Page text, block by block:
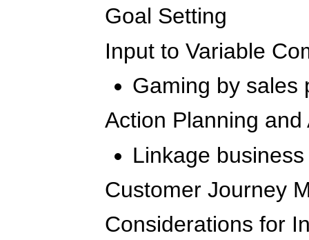
Goal Setting
Input to Variable
Gaming by sales
Action Planning
Linkage
Customer Journey
Considerations for